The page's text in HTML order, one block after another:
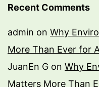
Recent Comments
admin on Why
More Than Ever for
JuanEn G on Why
Matters More Than